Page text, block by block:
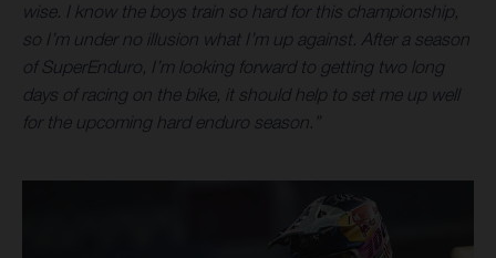
wise. I know the boys train so hard for this championship,
so I’m under no illusion what I’m up against. After a season
of SuperEnduro, I’m looking forward to getting two long
days of racing on the bike, it should help to set me up well
for the upcoming hard enduro season.”